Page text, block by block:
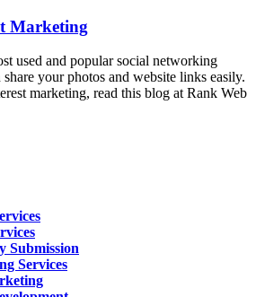
Marketing
used and popular social networking
your photos and website links easily.
marketing, read this blog at Rank Web
Submission
Services